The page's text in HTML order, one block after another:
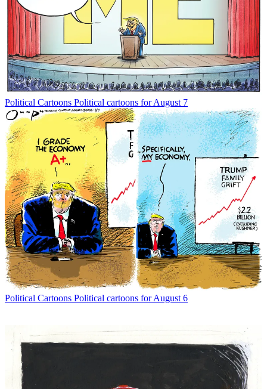
Political Cartoons Political cartoons for August 7
Political Cartoons Political cartoons for August 6